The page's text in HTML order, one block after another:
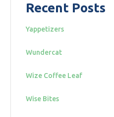
Recent Posts
Yappetizers
Wundercat
Wize Coffee Leaf
Wise Bites